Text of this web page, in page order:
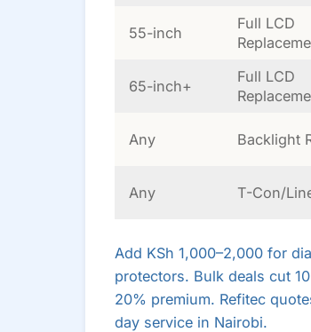
55-inch
Full LCD
65-inch+
Full LCD
Any Backlight
Any T-Con/
Add KSh 1,000–2,000 for
protectors. Bulk deals cut
20% premium. Refitec
day service in Nairobi.